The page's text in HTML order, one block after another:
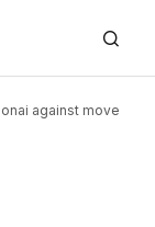
against move